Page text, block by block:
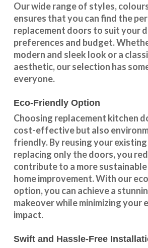
Our wide range of styles,
ensures that you can find the
replacement doors to suit your
preferences and budget.
modern and sleek look or a
aesthetic, our selection has
everyone.
Eco-Friendly Option
Choosing replacement kitchen
cost-effective but also
friendly. By reusing your
replacing only the doors, you
contribute to a more
home improvement. With our
option, you can achieve a
makeover while minimizing your
impact.
Swift and Hassle-Free